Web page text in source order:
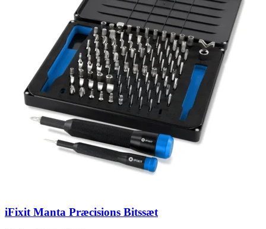
iFixit Manta Præcisions Bitssæt